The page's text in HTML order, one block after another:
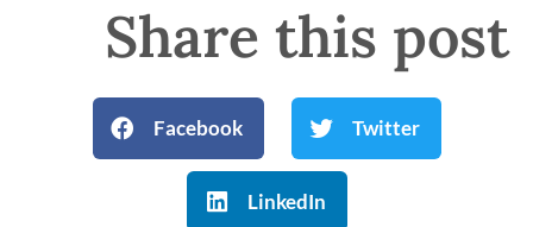
Share this post
Facebook Twitter
LinkedIn